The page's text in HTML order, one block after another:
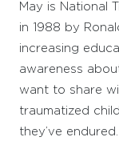
May is National
in 1988 by
increasing
awareness
want to share
traumatized
they’ve